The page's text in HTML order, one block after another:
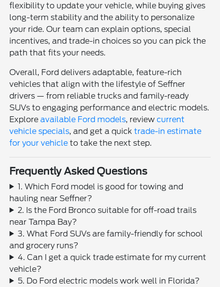
flexibility to update your vehicle, while buying gives
long-term stability and the ability to personalize
your ride. Our team can explain options, special
incentives, and trade-in choices so you can pick the
path that fits your needs.
Overall, Ford delivers adaptable, feature-rich
vehicles that align with the lifestyle of Seffner
drivers — from reliable trucks and family-ready
SUVs to engaging performance and electric models.
Exploreavailable Ford models, reviewcurrent
vehicle specials, and get a quicktrade-in estimate
for your vehicle to take the next step.
Frequently Asked Questions
1. Which Ford model is good for towing and
hauling near Seffner?
2. Is the Ford Bronco suitable for off-road trails
near Tampa Bay?
3. What Ford SUVs are family-friendly for school
and grocery runs?
4. Can I get a quick trade estimate for my current
vehicle?
5. Do Ford electric models work well in Florida?